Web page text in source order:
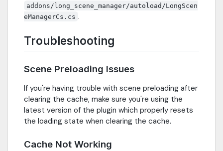
addons/long_scene_manager/autoload/LongScen
eManagerCs.cs .
Troubleshooting
Scene Preloading Issues
If you're having trouble with scene preloading after
clearing the cache, make sure you're using the
latest version of the plugin which properly resets
the loading state when clearing the cache.
Cache Not Working